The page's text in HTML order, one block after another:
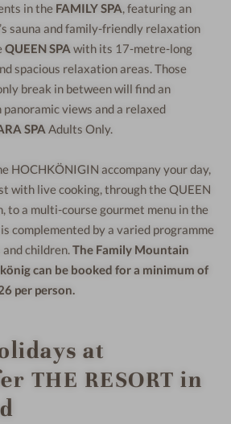
in the FAMILY SPA, featuring an
sauna and family-friendly relaxation
QUEEN SPA with its 17-metre-long
spacious relaxation areas. Those
break in between will find an
views and a relaxed
SPA Adults Only.
HOCHKÖNIGIN accompany your day,
with live cooking, through the QUEEN
to a multi-course gourmet menu in the
complemented by a varied programme
children.The Family Mountain
can be booked for a minimum of
per person.
at
THE RESORT in